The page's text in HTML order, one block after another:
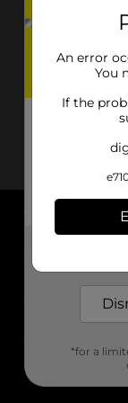
About DG
Support
Stores
An error
You
If the
*for a